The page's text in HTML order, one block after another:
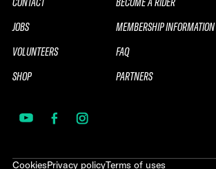
JOBS
VOLUNTEERS
SHOP
MEMBERSHIP INFORMATION
FAQ
PARTNERS
CookiesPrivacy policyTerms of uses